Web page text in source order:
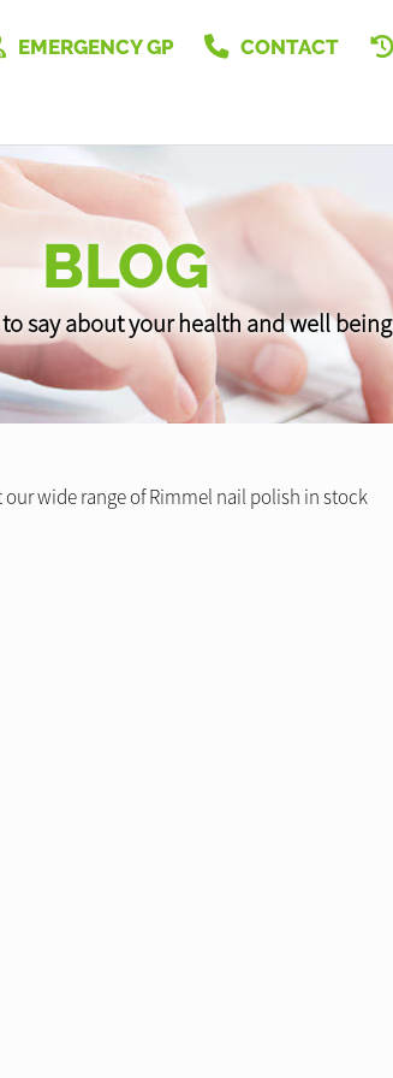
EMERGENCY GP CONTACT
BLOG
say about your health and well being
wide range of Rimmel nail polish in stock